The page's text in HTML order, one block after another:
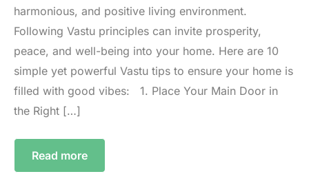
harmonious, and positive living environment.
Following Vastu principles can invite prosperity,
peace, and well-being into your home. Here are 10
simple yet powerful Vastu tips to ensure your home is
filled with good vibes: 1.⁠ ⁠Place Your Main Door in
the Right […]
Read more